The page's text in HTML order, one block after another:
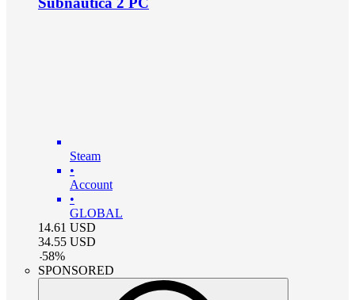
Steam
•
Account
•
GLOBAL
14.61 USD
34.55 USD
-58%
SPONSORED